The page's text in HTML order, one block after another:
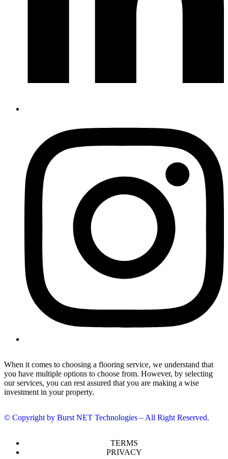
When it comes to choosing a flooring service, we understand that
you have multiple options to choose from. However, by selecting
our services, you can rest assured that you are making a wise
investment in your property.
© Copyright by Burst NET Technologies – All Right Reserved.
TERMS
PRIVACY